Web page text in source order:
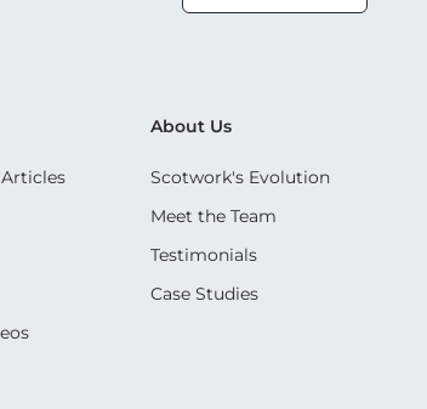
About Us
Scotwork's Evolution
Meet the Team
Testimonials
Case Studies